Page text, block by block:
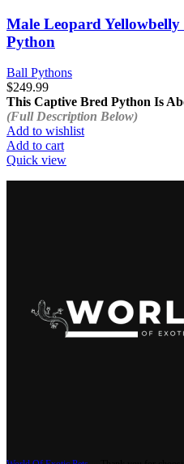
Male Leopard
Python
Ball Pythons
$249.99
This Captive Bred Python Is
(Full Description Below)
Add to wishlist
Add to cart
Quick view